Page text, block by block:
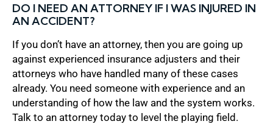
DO I NEED AN ATTORNEY IF I WAS INJURED IN
AN ACCIDENT?
If you don’t have an attorney, then you are going up
against experienced insurance adjusters and their
attorneys who have handled many of these cases
already. You need someone with experience and an
understanding of how the law and the system works.
Talk to an attorney today to level the playing field.